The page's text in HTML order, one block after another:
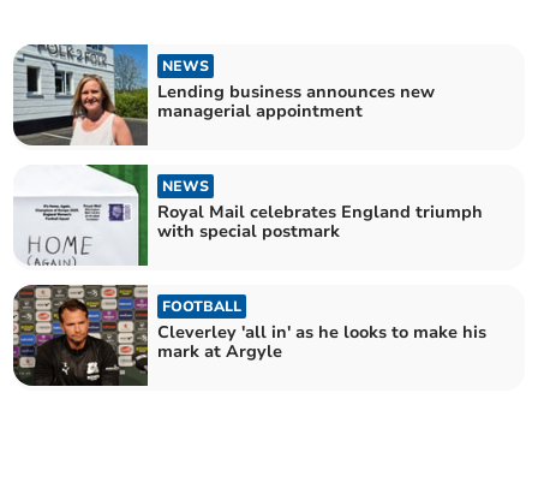
NEWS
Lending business announces new
managerial appointment
NEWS
Royal Mail celebrates England triumph
with special postmark
FOOTBALL
Cleverley 'all in' as he looks to make his
mark at Argyle